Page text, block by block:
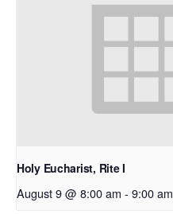
Holy Eucharist, Rite I
August 9 @ 8:00 am - 9:00 am